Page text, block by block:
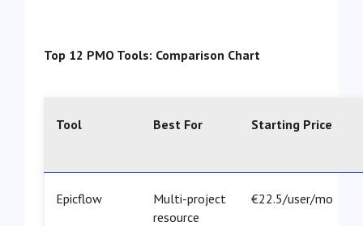
Top 12 PMO Tools: Comparison Chart
Tool Best For Starting Price
Epicflow
Multi-project
resource
€22.5/user/mo